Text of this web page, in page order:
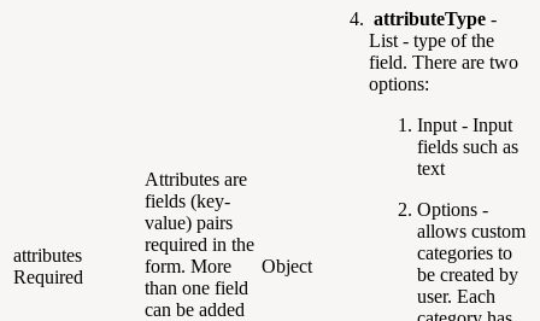
attributes
Required
Attributes are
fields (key-
value) pairs
required in the
form. More
than one field
can be added
Object
attributeType -
List - type of the
field. There are two
options:
Input - Input
fields such as
text
Options -
allows custom
categories to
be created by
user. Each